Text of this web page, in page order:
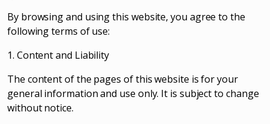
By browsing and using this website, you agree to the
following terms of use:
1. Content and Liability
The content of the pages of this website is for your
general information and use only. It is subject to change
without notice.